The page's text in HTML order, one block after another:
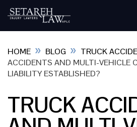
HOME » BLOG » TRUCK
ACCIDENTS AND MULTI-VEHICLE
LIABILITY ESTABLISHED?
TRUCK